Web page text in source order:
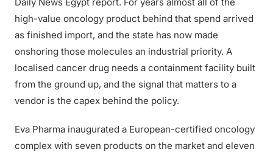
high-value oncology product behind that spend arrived
as finished import, and the state has now made
onshoring those molecules an industrial priority. A
localised cancer drug needs a containment facility built
from the ground up, and the signal that matters to a
vendor is the capex behind the policy.
Eva Pharma inaugurated a European-certified oncology
complex with seven products on the market and eleven